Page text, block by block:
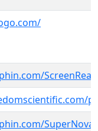
SuperNova